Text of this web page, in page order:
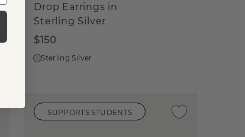
Drop Earrings in
Sterling Silver
$150
Sterling Silver
SUPPORTS STUDENTS